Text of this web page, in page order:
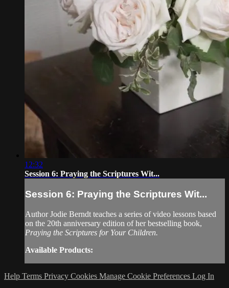
12:32
Session 6: Praying the Scriptures Wit...
Session 6: Praying the Scriptures Wit...
Author Jodie Berndt teaches a series of video lessons based
on the 20th anniversary edition of her bestselling book,
Praying the Scriptures for Your Children.
Available Products:
Help Terms Privacy Cookies Manage Cookie Preferences Log In